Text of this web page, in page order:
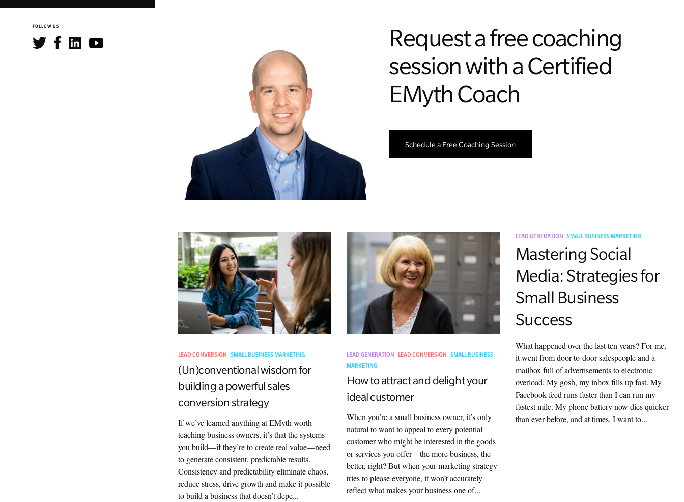
FOLLOW US
Request a free coaching
session with a Certified
EMyth Coach
Schedule a Free Coaching Session
LEAD CONVERSION SMALL BUSINESS MARKETING
(Un)conventional wisdom for
building a powerful sales
conversion strategy
If we’ve learned anything at EMyth worth
teaching business owners, it’s that the systems
you build—if they’re to create real value—need
to generate consistent, predictable results.
Consistency and predictability eliminate chaos,
reduce stress, drive growth and make it possible
to build a business that doesn’t depe...
LEAD GENERATION LEAD CONVERSION SMALL BUSINESS
MARKETING
How to attract and delight your
ideal customer
When you’re a small business owner, it’s only
natural to want to appeal to every potential
customer who might be interested in the goods
or services you offer—the more business, the
better, right? But when your marketing strategy
tries to please everyone, it won’t accurately
reflect what makes your business one of...
LEAD GENERATION SMALL BUSINESS MARKETING
Mastering Social
Media: Strategies for
Small Business
Success
What happened over the last ten years? For me,
it went from door-to-door salespeople and a
mailbox full of advertisements to electronic
overload. My gosh, my inbox fills up fast. My
Facebook feed runs faster than I can run my
fastest mile. My phone battery now dies quicker
than ever before, and at times, I want to...